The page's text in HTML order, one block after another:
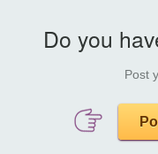
Do you
Post